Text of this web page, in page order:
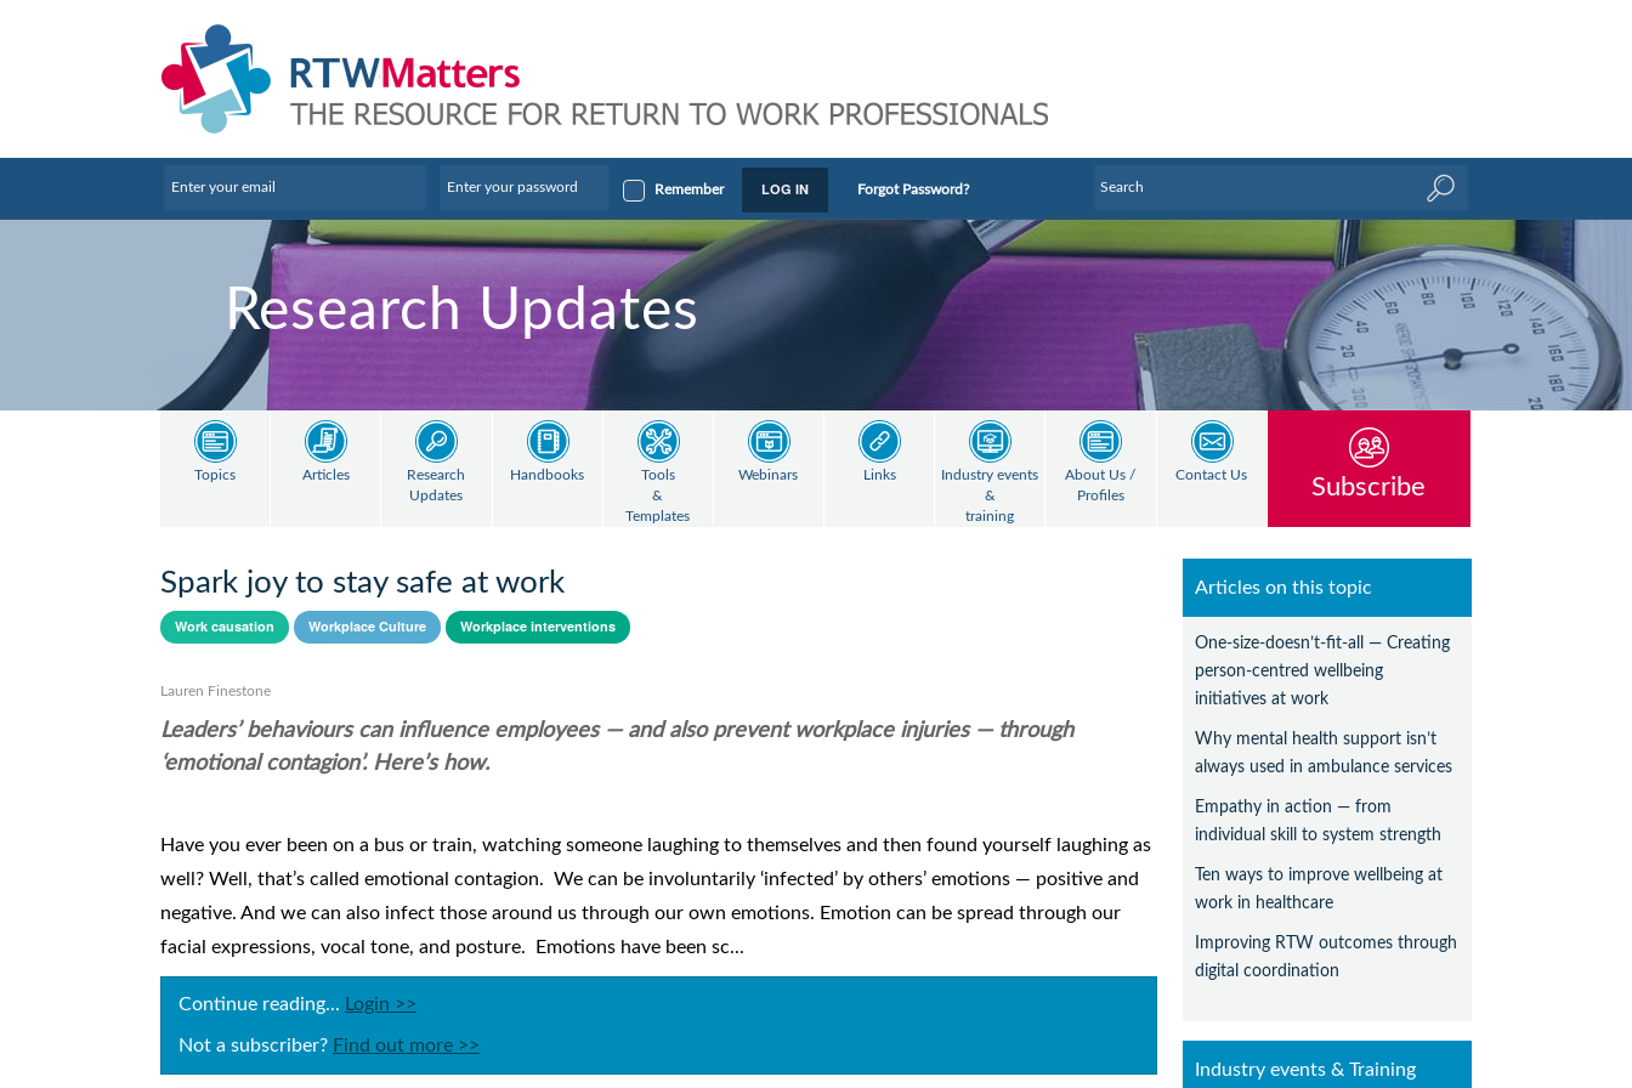
Remember LOG IN Forgot Password?
Research Updates
Topics Articles
Research
Updates
Handbooks
Tools
&
Templates
Webinars Links
Industry events
&
training
About Us /
Profiles
Contact Us Subscribe
Spark joy to stay safe at work
Work causation Workplace Culture Workplace interventions
Lauren Finestone
Leaders’ behaviours can influence employees — and also prevent workplace injuries — through
‘emotional contagion’. Here’s how.
Have you ever been on a bus or train, watching someone laughing to themselves and then found yourself laughing as
well? Well, that’s called emotional contagion. We can be involuntarily ‘infected’ by others’ emotions — positive and
negative. And we can also infect those around us through our own emotions. Emotion can be spread through our
facial expressions, vocal tone, and posture. Emotions have been sc...
Continue reading... Login >>
Not a subscriber? Find out more >>
Articles on this topic
One-size-doesn’t-fit-all — Creating
person-centred wellbeing
initiatives at work
Why mental health support isn’t
always used in ambulance services
Empathy in action — from
individual skill to system strength
Ten ways to improve wellbeing at
work in healthcare
Improving RTW outcomes through
digital coordination
Industry events & Training